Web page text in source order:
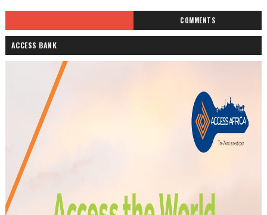
COMMENTS
ACCESS BANK